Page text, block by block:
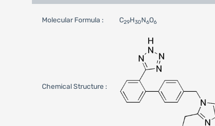
Molecular Formula : C29H30N6O6
Chemical Structure :